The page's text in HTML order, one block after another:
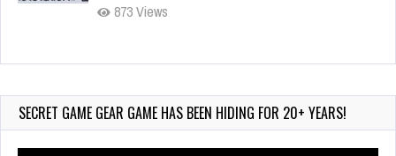
873 Views
Wii-to-DS Link – Pokémon Battle Revolution
778 Views
SECRET GAME GEAR GAME HAS BEEN HIDING FOR 20+ YEARS!